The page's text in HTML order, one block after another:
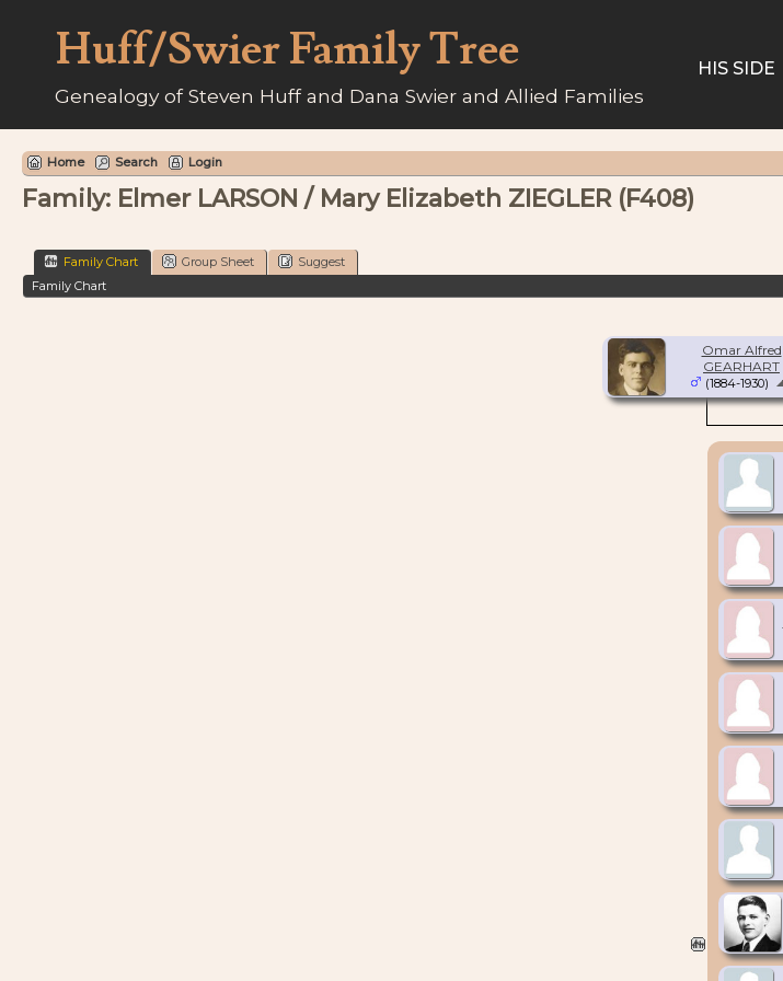
Huff/Swier Family Tree
Genealogy of Steven Huff and Dana Swier and Allied Families
HIS SIDE
Home Search Login
Family: Elmer LARSON / Mary Elizabeth ZIEGLER (F408)
Family Chart Group Sheet
Suggest
Family Chart
Omar Alfred
GEARHART
(1884-1930)